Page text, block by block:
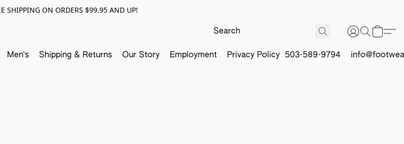
SHIPPING ON ORDERS $99.95 AND UP!
Men's Shipping & Returns Our Story Employment Privacy Policy 503-589-9794